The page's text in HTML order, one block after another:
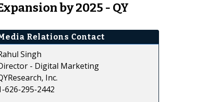
by 2025 - QY
Relations Contact
Singh
- Digital Marketing
Inc.
626-295-2442